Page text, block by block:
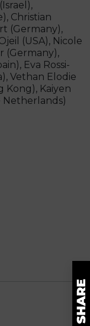
Christian
(Germany),
(USA), Nicole
(Germany),
Eva Rossi-
Vethan Elodie
Kong), Kaiyen
Netherlands)